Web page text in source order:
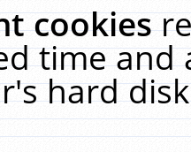
cookies
time and
hard